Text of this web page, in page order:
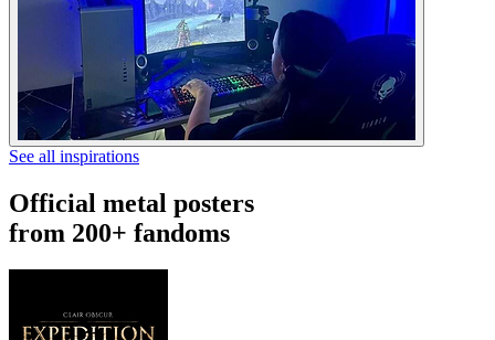
See all inspirations
Official metal posters
from 200+ fandoms